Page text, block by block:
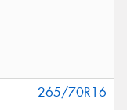
265/70R16